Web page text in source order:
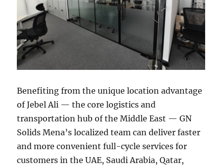
Benefiting from the unique location advantage
of Jebel Ali — the core logistics and
transportation hub of the Middle East — GN
Solids Mena’s localized team can deliver faster
and more convenient full-cycle services for
customers in the UAE, Saudi Arabia, Qatar,